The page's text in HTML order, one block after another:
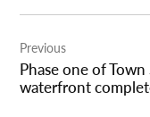
navigation
Previous
Phase one of
waterfront